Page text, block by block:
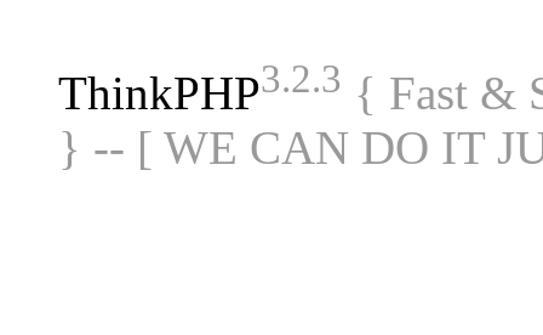
ThinkPHP3.2.3 { Fast &
} -- [ WE CAN DO IT